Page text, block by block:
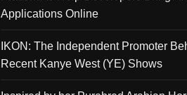
Applications Online
IKON: The Independent Promoter
Recent Kanye West (YE) Shows